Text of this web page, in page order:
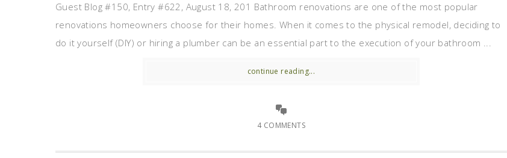
Guest Blog #150, Entry #622, August 18, 201 Bathroom renovations are one of the most popular
renovations homeowners choose for their homes. When it comes to the physical remodel, deciding to
do it yourself (DIY) or hiring a plumber can be an essential part to the execution of your bathroom ...
continue reading...
4 COMMENTS